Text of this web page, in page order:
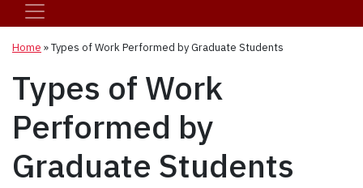
Home »Types of Work Performed by Graduate Students
Types of Work
Performed by
Graduate Students